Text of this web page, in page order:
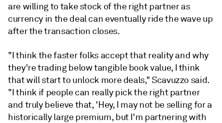
are willing to take stock of the right partner as
currency in the deal can eventually ride the wave up
after the transaction closes.
"I think the faster folks accept that reality and why
they're trading below tangible book value, I think
that will start to unlock more deals," Scavuzzo said.
"I think if people can really pick the right partner
and truly believe that, 'Hey, I may not be selling for a
historically large premium, but I'm partnering with